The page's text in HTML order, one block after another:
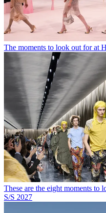
The moments to look out for at
These are the eight moments to
S/S 2027